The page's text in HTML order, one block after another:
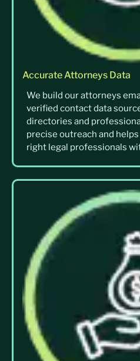
Accurate Attorneys Data
We build our attorneys
verified contact data
directories and
precise outreach and
right legal professionals